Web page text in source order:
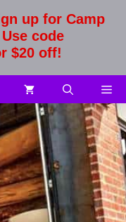
up for Camp
code
$20 off!